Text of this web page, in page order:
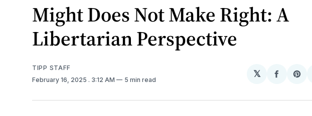
Might Does Not Make Right: A
Libertarian Perspective
TIPP STAFF
February 16, 2025 . 3:12 AM 5 min read
𝕏
Share